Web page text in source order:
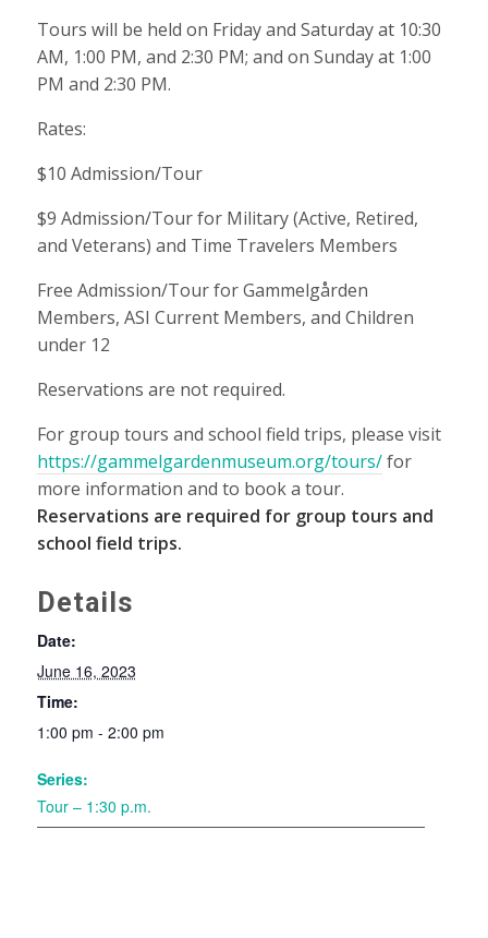
Tours will be held on Friday and Saturday at 10:30
AM, 1:00 PM, and 2:30 PM; and on Sunday at 1:00
PM and 2:30 PM.
Rates:
$10 Admission/Tour
$9 Admission/Tour for Military (Active, Retired,
and Veterans) and Time Travelers Members
Free Admission/Tour for Gammelgården
Members, ASI Current Members, and Children
under 12
Reservations are not required.
For group tours and school field trips, please visit
https://gammelgardenmuseum.org/tours/for
more information and to book a tour.
Reservations are required for group tours and
school field trips.
Details
Date:
June 16, 2023
Time:
1:00 pm - 2:00 pm
Series:
Tour – 1:30 p.m.